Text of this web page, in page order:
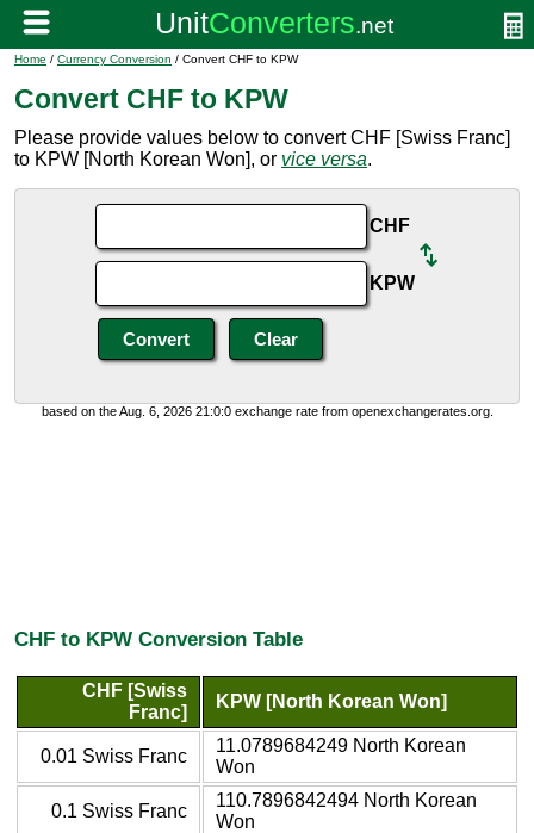
Home / Currency Conversion / Convert CHF to KPW
Convert CHF to KPW
Please provide values below to convert CHF [Swiss Franc]
to KPW [North Korean Won], or vice versa.
CHF
KPW
based on the Aug. 6, 2026 21:0:0 exchange rate from openexchangerates.org.
CHF to KPW Conversion Table
CHF [Swiss
Franc]
KPW [North Korean Won]
0.01 Swiss Franc
11.0789684249 North Korean
Won
0.1 Swiss Franc
110.7896842494 North Korean
Won